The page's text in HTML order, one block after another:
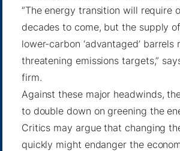
“The energy transition will require
decades to come, but the supply
lower-carbon ‘advantaged’ barrels
threatening emissions targets,”
firm.
Against these major headwinds,
to double down on greening the
Critics may argue that changing
quickly might endanger the